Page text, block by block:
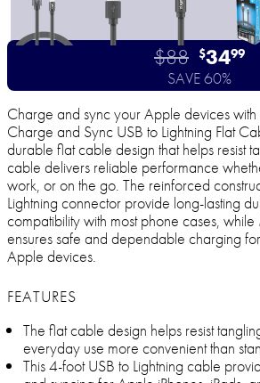
$88 $3499
SAVE 60%
Charge and sync your Apple devices with
Charge and Sync USB to Lightning Flat
durable flat cable design that helps resist
cable delivers reliable performance
work, or on the go. The reinforced
Lightning connector provide long-lasting
compatibility with most phone cases,
ensures safe and dependable charging
Apple devices.
FEATURES
The flat cable design helps resist
everyday use more convenient than
This 4-foot USB to Lightning cable